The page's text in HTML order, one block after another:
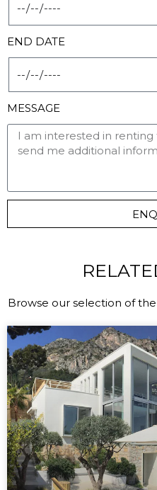
END DATE
MESSAGE
Browse our selection of